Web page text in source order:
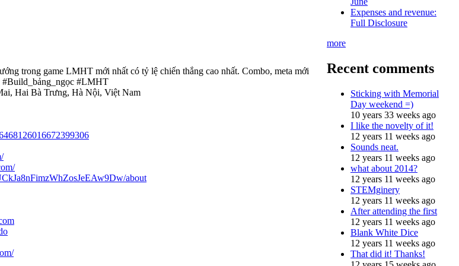
trong game LMHT mới nhất có tỷ lệ chiến thắng cao nhất. Combo, meta mới
#Build_bảng_ngọc #LMHT
Hai Bà Trưng, Hà Nội, Việt Nam
about
Expenses and revenue:
Full Disclosure
more
Recent comments
Sticking with Memorial
Day weekend =)
10 years 33 weeks ago
I like the novelty of it!
12 years 11 weeks ago
Sounds neat.
12 years 11 weeks ago
what about 2014?
12 years 11 weeks ago
STEMginery
12 years 11 weeks ago
After attending the first
12 years 11 weeks ago
Blank White Dice
12 years 11 weeks ago
That did it! Thanks!